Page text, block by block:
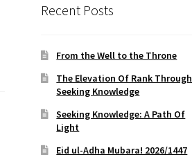
Recent Posts
From the Well to the Throne
The Elevation Of Rank Through
Seeking Knowledge
Seeking Knowledge: A Path Of
Light
Eid ul-Adha Mubara! 2026/1447